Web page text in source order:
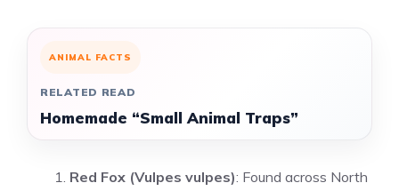
ANIMAL FACTS
RELATED READ
Homemade “Small Animal Traps”
Red Fox (Vulpes vulpes): Found across North